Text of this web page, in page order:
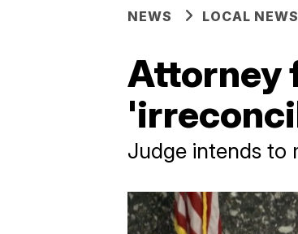
NEWS LOCAL NEWS
Attorney
Judge intends to